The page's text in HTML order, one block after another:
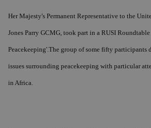
Her Majesty's Permanent Representative to the
Jones Parry GCMG, took part in a RUSI
Peacekeeping'.The group of some fifty participants
issues surrounding peacekeeping with particular
in Africa.